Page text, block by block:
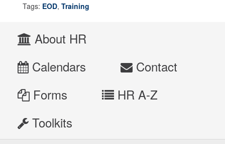
Tags: EOD, Training
About HR
Calendars
Contact
Forms
HR A-Z
Toolkits